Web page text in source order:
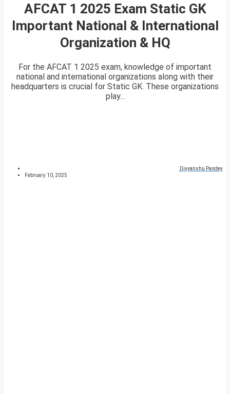
AFCAT 1 2025 Exam Static GK
Important National & International
Organization & HQ
For the AFCAT 1 2025 exam, knowledge of important
national and international organizations along with their
headquarters is crucial for Static GK. These organizations
play...
Divyanshu Pandey
February 10, 2025